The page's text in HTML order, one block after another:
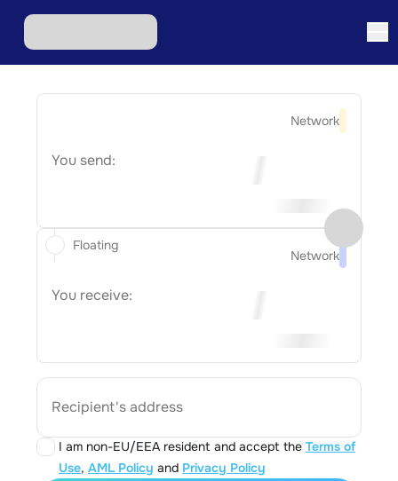
Network
You send:
Network
You receive:
Recipient's address
I am non-EU/EEA resident and accept the Terms of
Use, AML Policy and Privacy Policy
Floating